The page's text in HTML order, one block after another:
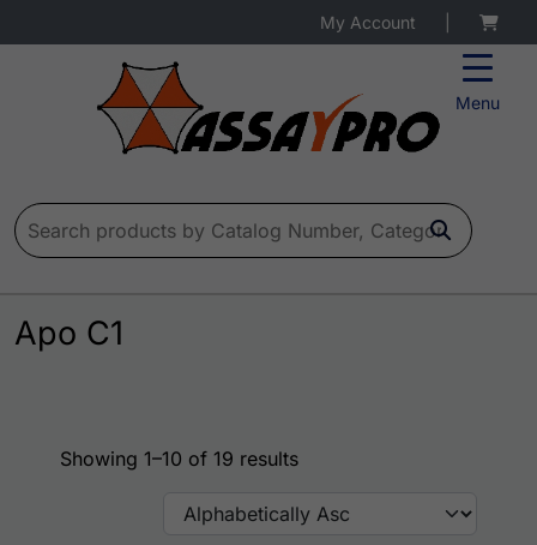
Menu
My Account
Search for:
Apo C1
Showing 1–10 of 19 results